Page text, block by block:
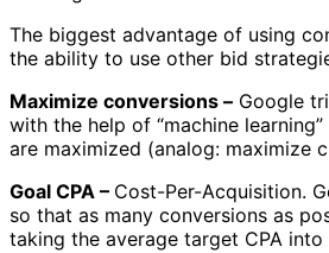
The biggest advantage of using
the ability to use other bid
Maximize conversions – Google
with the help of “machine
are maximized (analog: maximize
Goal CPA – Cost-Per-Acquisition.
so that as many conversions as
taking the average target CPA into